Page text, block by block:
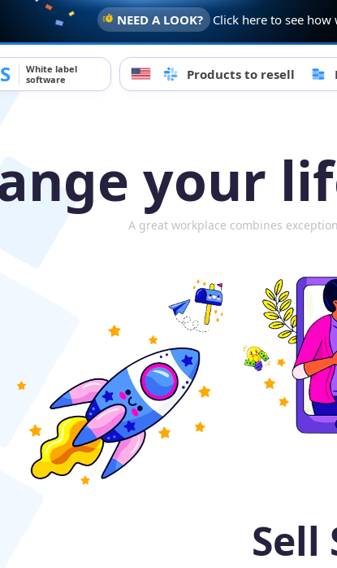
NEED A LOOK? Click here to see
White label
software
Products to resell
your
A great workplace combines
Sell